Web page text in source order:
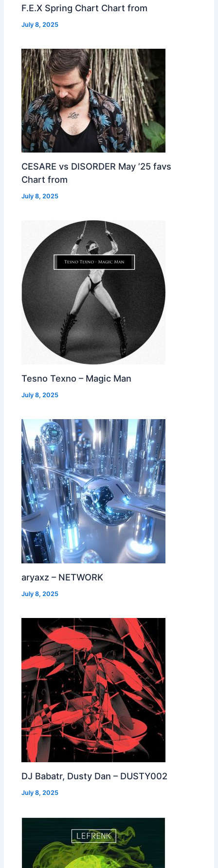
F.E.X Spring Chart Chart from
July 8, 2025
CESARE vs DISORDER May ’25 favs
Chart from
July 8, 2025
Tesno Texno – Magic Man
July 8, 2025
aryaxz – NETWORK
July 8, 2025
DJ Babatr, Dusty Dan – DUSTY002
July 8, 2025